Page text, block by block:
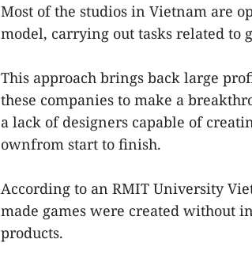
Most of the studios in Vietnam are
model, carrying out tasks related to
This approach brings back large
these companies to make a
a lack of designers capable of
ownfrom start to finish.
According to an RMIT University
made games were created without
products.